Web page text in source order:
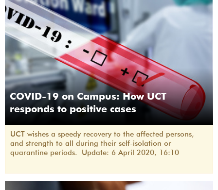
COVID-19 on Campus: How UCT
responds to positive cases
UCT wishes a speedy recovery to the affected persons,
and strength to all during their self-isolation or
quarantine periods. Update: 6 April 2020, 16:10